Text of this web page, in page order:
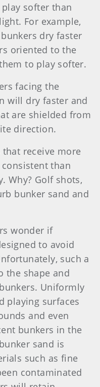
softer than
For example,
dry faster
oriented to the
to play softer.
facing the
will dry faster and
are shielded from
direction.
that receive more
than
Why? Golf shots,
bunker sand and
wonder if
to avoid
such a
the shape and
Uniformly
playing surfaces
and even
bunkers in the
sand is
such as fine
contaminated